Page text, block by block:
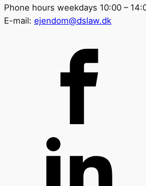
Phone hours weekdays 10:00 –
E-mail: ejendom@dslaw.dk